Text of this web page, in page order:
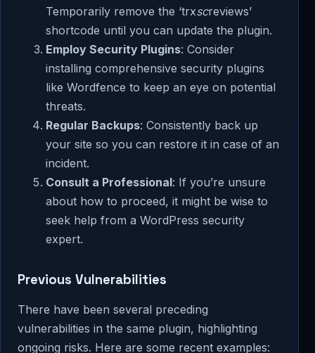
Temporarily remove the ‘trxscreviews’
shortcode until you can update the plugin.
Employ Security Plugins: Consider
installing comprehensive security plugins
like Wordfence to keep an eye on potential
threats.
Regular Backups: Consistently back up
your site so you can restore it in case of an
incident.
Consult a Professional: If you’re unsure
about how to proceed, it might be wise to
seek help from a WordPress security
expert.
Previous Vulnerabilities
There have been several preceding
vulnerabilities in the same plugin, highlighting
ongoing risks. Here are some recent examples: